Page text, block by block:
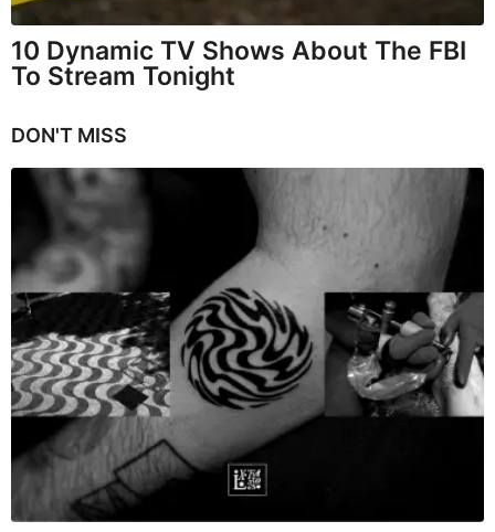
10 Dynamic TV Shows About The FBI
To Stream Tonight
DON'T MISS